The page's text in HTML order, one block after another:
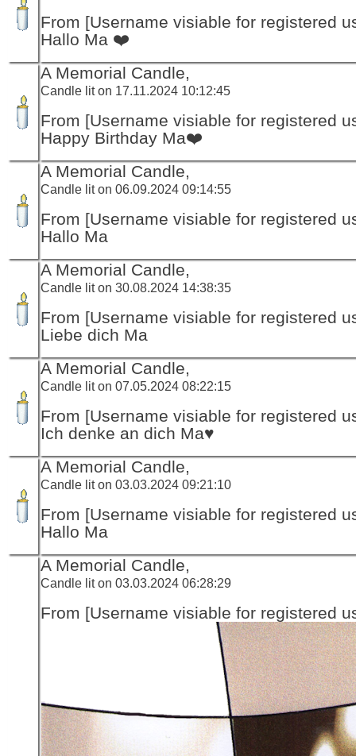
From [Username visiable for registered
Hallo Ma ❤️
A Memorial Candle,
Candle lit on 17.11.2024 10:12:45
From [Username visiable for registered
Happy Birthday Ma❤️
A Memorial Candle,
Candle lit on 06.09.2024 09:14:55
From [Username visiable for registered
Hallo Ma
A Memorial Candle,
Candle lit on 30.08.2024 14:38:35
From [Username visiable for registered
Liebe dich Ma
A Memorial Candle,
Candle lit on 07.05.2024 08:22:15
From [Username visiable for registered
Ich denke an dich Ma♥️
A Memorial Candle,
Candle lit on 03.03.2024 09:21:10
From [Username visiable for registered
Hallo Ma
A Memorial Candle,
Candle lit on 03.03.2024 06:28:29
From [Username visiable for registered